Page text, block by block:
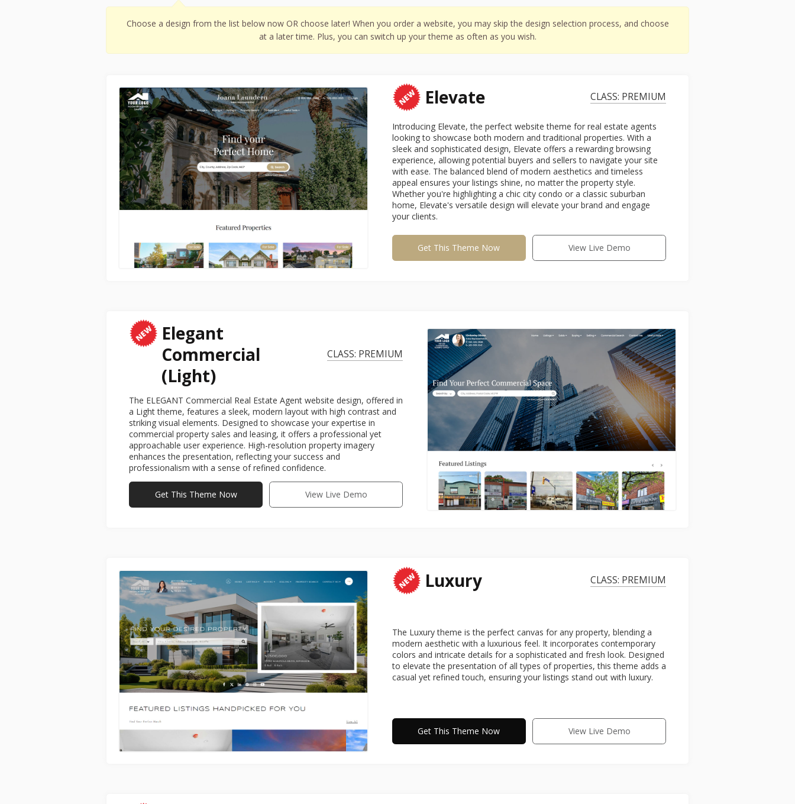
Choose a design from the list below now OR choose later! When you order a website, you may skip the design selection process, and choose
at a later time. Plus, you can switch up your theme as often as you wish.
Elevate CLASS: PREMIUM
Introducing Elevate, the perfect website theme for real estate agents
looking to showcase both modern and traditional properties. With a
sleek and sophisticated design, Elevate offers a rewarding browsing
experience, allowing potential buyers and sellers to navigate your site
with ease. The balanced blend of modern aesthetics and timeless
appeal ensures your listings shine, no matter the property style.
Whether you're highlighting a chic city condo or a classic suburban
home, Elevate's versatile design will elevate your brand and engage
your clients.
View Live Demo
Get This Theme Now
Elegant
Commercial
(Light)
CLASS: PREMIUM
The ELEGANT Commercial Real Estate Agent website design, offered in
a Light theme, features a sleek, modern layout with high contrast and
striking visual elements. Designed to showcase your expertise in
commercial property sales and leasing, it offers a professional yet
approachable user experience. High-resolution property imagery
enhances the presentation, reflecting your success and
professionalism with a sense of refined confidence.
View Live Demo
Get This Theme Now
Luxury CLASS: PREMIUM
The Luxury theme is the perfect canvas for any property, blending a
modern aesthetic with a luxurious feel. It incorporates contemporary
colors and intricate details for a sophisticated and fresh look. Designed
to elevate the presentation of all types of properties, this theme adds a
casual yet refined touch, ensuring your listings stand out with luxury.
View Live Demo
Get This Theme Now